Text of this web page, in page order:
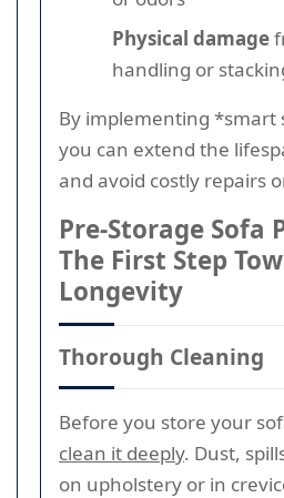
Physical damage
handling or
By implementing *smart
you can extend the
and avoid costly repairs
Pre-Storage Sofa
The First Step
Longevity
Thorough Cleaning
Before you store your
clean it deeply. Dust,
on upholstery or in